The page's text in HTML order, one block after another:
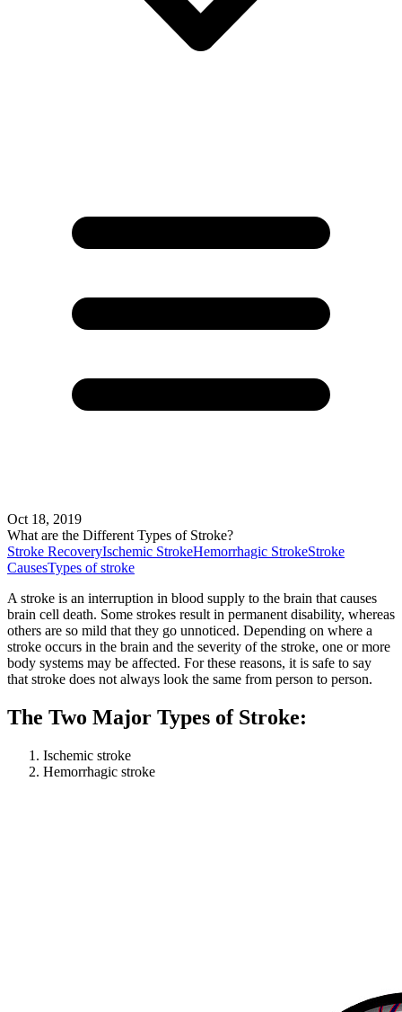
Oct 18, 2019
What are the Different Types of Stroke?
Stroke RecoveryIschemic StrokeHemorrhagic StrokeStroke
CausesTypes of stroke
A stroke is an interruption in blood supply to the brain that causes
brain cell death. Some strokes result in permanent disability, whereas
others are so mild that they go unnoticed. Depending on where a
stroke occurs in the brain and the severity of the stroke, one or more
body systems may be affected. For these reasons, it is safe to say
that stroke does not always look the same from person to person.
The Two Major Types of Stroke:
Ischemic stroke
Hemorrhagic stroke